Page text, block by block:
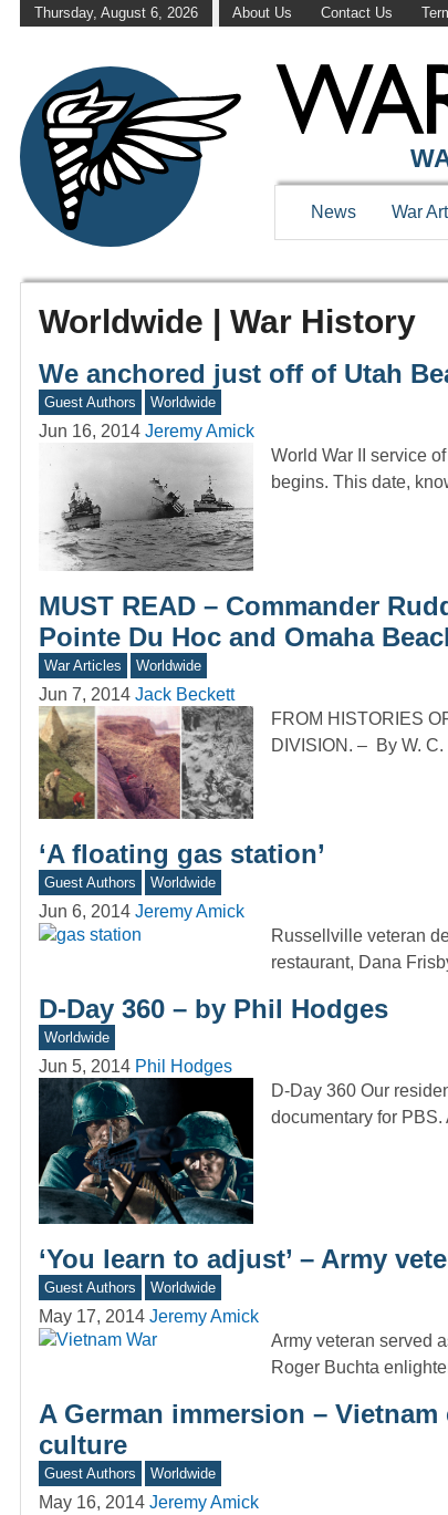
Thursday, August 6, 2026 About Us Contact Us
News War
Worldwide | War History
We anchored just off of Utah
Guest Authors Worldwide
Jun 16, 2014 Jeremy Amick
World War II service
begins. This date,
MUST READ – Commander
Pointe Du Hoc and Omaha
War Articles Worldwide
Jun 7, 2014 Jack Beckett
FROM HISTORIES
DIVISION. – By W.
‘A floating gas station’
Guest Authors Worldwide
Jun 6, 2014 Jeremy Amick
Russellville veteran
restaurant, Dana
D-Day 360 – by Phil Hodges
Worldwide
Jun 5, 2014 Phil Hodges
D-Day 360 Our
documentary for
‘You learn to adjust’ – Army
Guest Authors Worldwide
May 17, 2014 Jeremy Amick
Army veteran served
Roger Buchta
A German immersion –
culture
Guest Authors Worldwide
May 16, 2014 Jeremy Amick